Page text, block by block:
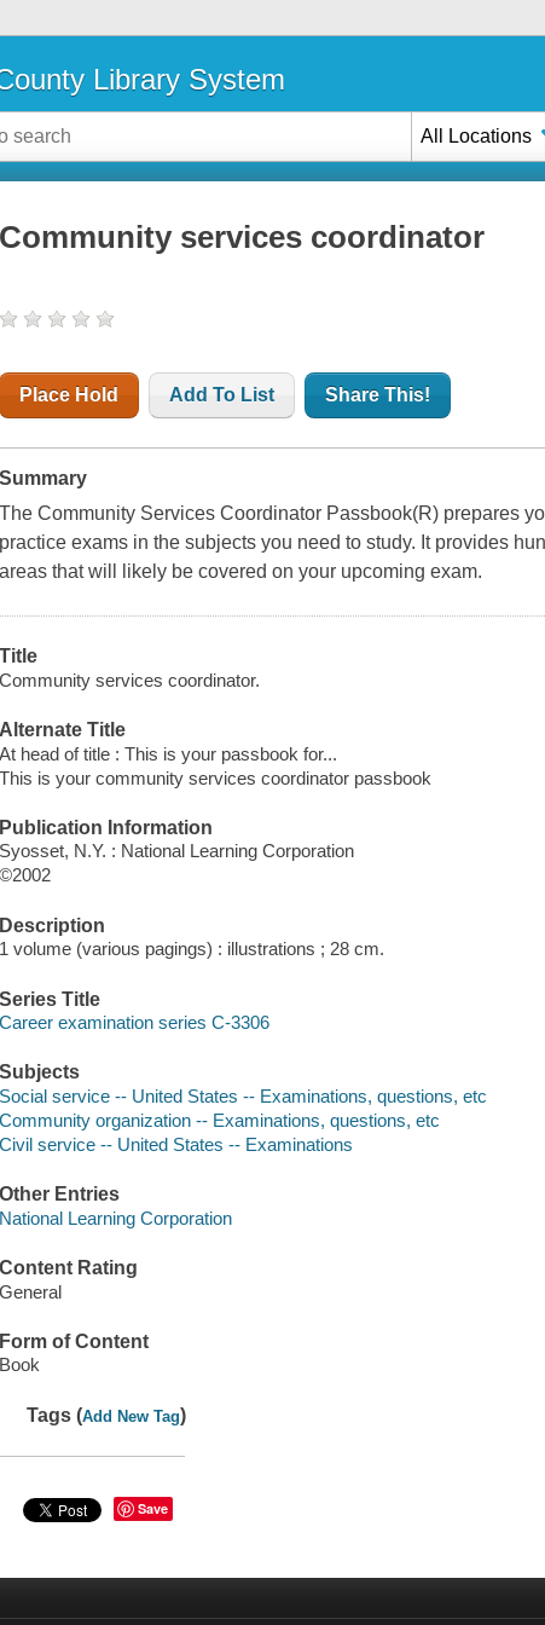
Library System
All Locations
Community services coordinator
Place Hold Add To List Share This!
Summary
The Community Services Coordinator Passbook(R) prepares
practice exams in the subjects you need to study. It provides
areas that will likely be covered on your upcoming exam.
Title
Community services coordinator.
Alternate Title
At head of title : This is your passbook for...
This is your community services coordinator passbook
Publication Information
Syosset, N.Y. : National Learning Corporation
©2002
Description
1 volume (various pagings) : illustrations ; 28 cm.
Series Title
Career examination series C-3306
Subjects
Social service -- United States -- Examinations, questions, etc
Community organization -- Examinations, questions, etc
Civil service -- United States -- Examinations
Other Entries
National Learning Corporation
Content Rating
General
Form of Content
Book
Tags (Add New Tag)
Save